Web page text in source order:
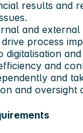
results and
and external
process
digitalisation
and
and
and oversight